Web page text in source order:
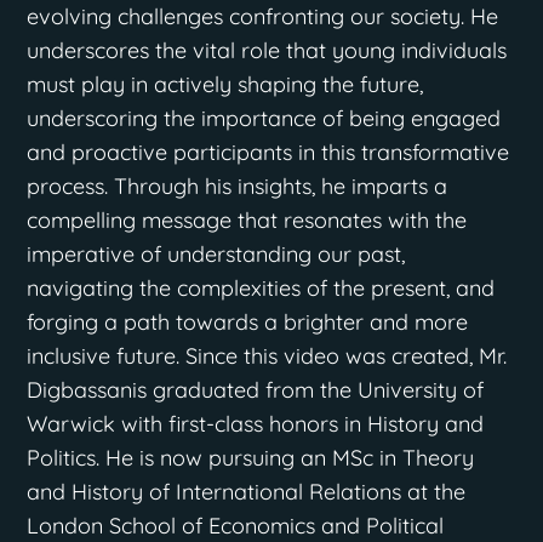
evolving challenges confronting our society. He
underscores the vital role that young individuals
must play in actively shaping the future,
underscoring the importance of being engaged
and proactive participants in this transformative
process. Through his insights, he imparts a
compelling message that resonates with the
imperative of understanding our past,
navigating the complexities of the present, and
forging a path towards a brighter and more
inclusive future. Since this video was created, Mr.
Digbassanis graduated from the University of
Warwick with first-class honors in History and
Politics. He is now pursuing an MSc in Theory
and History of International Relations at the
London School of Economics and Political